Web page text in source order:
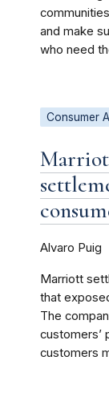
and make
who need
Consumer
Alvaro Puig
Marriott
that
The
customers’
customers